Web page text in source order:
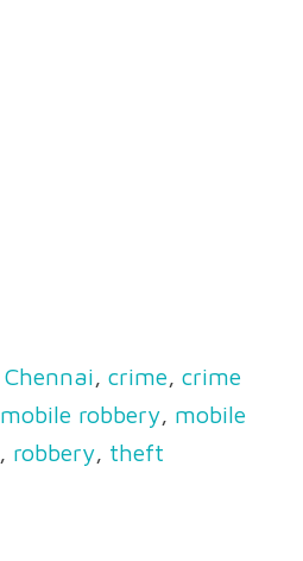
Chennai, crime, crime
mobile robbery, mobile
, robbery, theft